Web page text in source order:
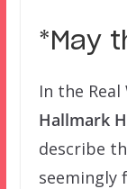
*May
In the
Hallmark
describe
seemingly